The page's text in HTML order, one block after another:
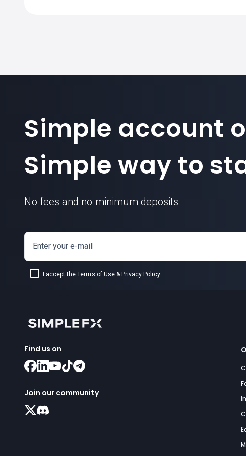
Simple account
Simple way to
No fees and no minimum deposits
Enter your e-mail
I accept the Terms of Use & Privacy Policy.
Find us on
Join our community